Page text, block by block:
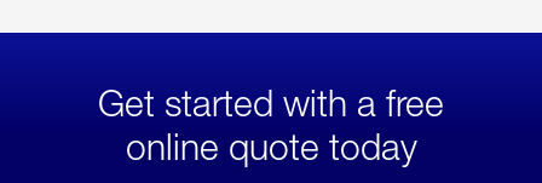
Get started with a free
online quote today